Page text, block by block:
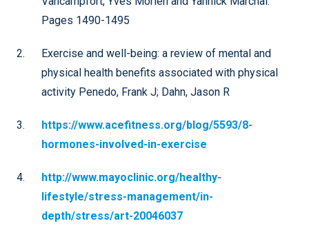
Pages 1490-1495
Exercise and well-being: a review of mental and
physical health benefits associated with physical
activity Penedo, Frank J; Dahn, Jason R
https://www.acefitness.org/blog/5593/8-
hormones-involved-in-exercise
http://www.mayoclinic.org/healthy-
lifestyle/stress-management/in-
depth/stress/art-20046037